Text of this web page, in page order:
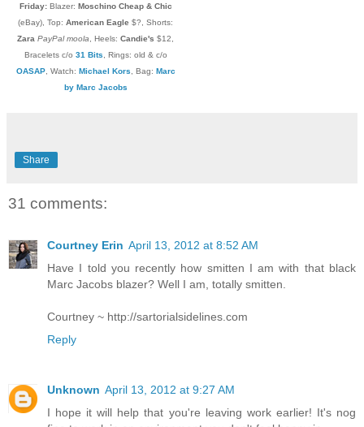
Friday: Blazer: Moschino Cheap & Chic
(eBay), Top: American Eagle $?, Shorts:
Zara PayPal moola , Heels: Candie's $12,
Bracelets c/o 31 Bits , Rings: old & c/o
OASAP, Watch: Michael Kors , Bag: Marc
by Marc Jacobs
Share
31 comments:
Courtney Erin April 13, 2012 at 8:52 AM
Have I told you recently how smitten I am with that black
Marc Jacobs blazer? Well I am, totally smitten.
Courtney ~ http://sartorialsidelines.com
Reply
Unknown April 13, 2012 at 9:27 AM
I hope it will help that you're leaving work earlier! It's nog